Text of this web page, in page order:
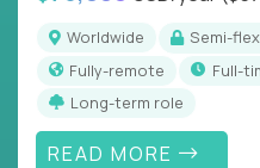
Worldwide
Semi-
Fully-remote
full-
Long-term role
READ MORE